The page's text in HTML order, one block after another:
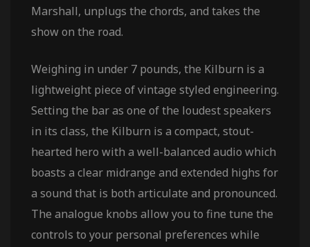
Marshall, unplugs the chords, and takes the
show on the road.
Weighing in under 7 pounds, the Kilburn is a
lightweight piece of vintage styled engineering.
Setting the bar as one of the loudest speakers
in its class, the Kilburn is a compact, stout-
hearted hero with a well-balanced audio which
boasts a clear midrange and extended highs for
a sound that is both articulate and pronounced.
The analogue knobs allow you to fine tune the
controls to your personal preferences while